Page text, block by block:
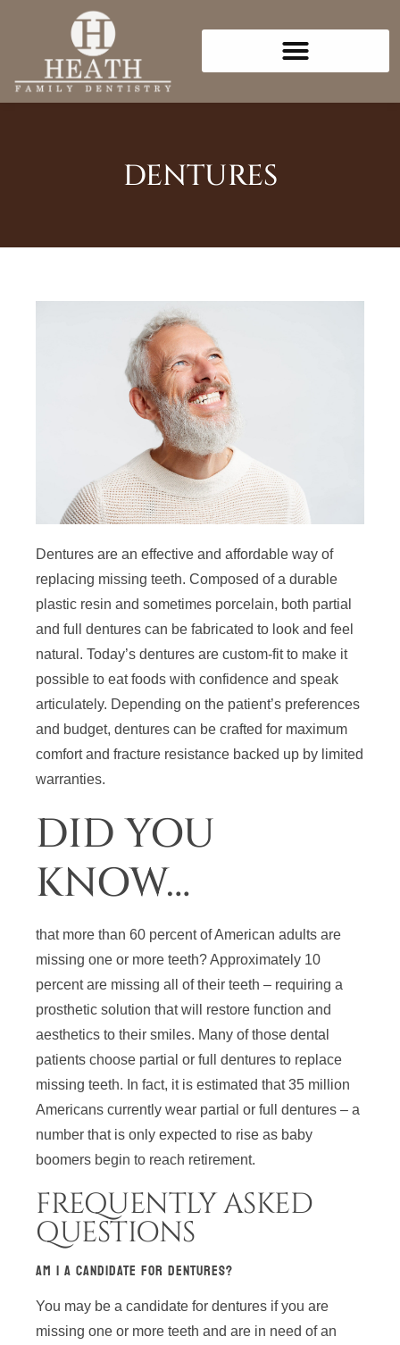
website
DENTURES
Dentures are an effective and affordable way of
replacing missing teeth. Composed of a durable
plastic resin and sometimes porcelain, both partial
and full dentures can be fabricated to look and feel
natural. Today’s dentures are custom-fit to make it
possible to eat foods with confidence and speak
articulately. Depending on the patient’s preferences
and budget, dentures can be crafted for maximum
comfort and fracture resistance backed up by limited
warranties.
DID YOU
KNOW…
that more than 60 percent of American adults are
missing one or more teeth? Approximately 10
percent are missing all of their teeth – requiring a
prosthetic solution that will restore function and
aesthetics to their smiles. Many of those dental
patients choose partial or full dentures to replace
missing teeth. In fact, it is estimated that 35 million
Americans currently wear partial or full dentures – a
number that is only expected to rise as baby
boomers begin to reach retirement.
FREQUENTLY ASKED
QUESTIONS
AM I A CANDIDATE FOR DENTURES?
You may be a candidate for dentures if you are
missing one or more teeth and are in need of an